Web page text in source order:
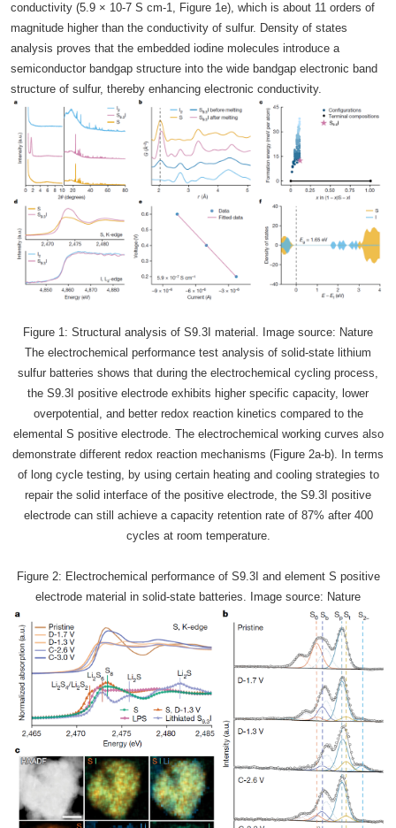
conductivity (5.9 × 10-7 S cm-1, Figure 1e), which is about 11 orders of
magnitude higher than the conductivity of sulfur. Density of states
analysis proves that the embedded iodine molecules introduce a
semiconductor bandgap structure into the wide bandgap electronic band
structure of sulfur, thereby enhancing electronic conductivity.
Figure 1: Structural analysis of S9.3I material. Image source: Nature
The electrochemical performance test analysis of solid-state lithium
sulfur batteries shows that during the electrochemical cycling process,
the S9.3I positive electrode exhibits higher specific capacity, lower
overpotential, and better redox reaction kinetics compared to the
elemental S positive electrode. The electrochemical working curves also
demonstrate different redox reaction mechanisms (Figure 2a-b). In terms
of long cycle testing, by using certain heating and cooling strategies to
repair the solid interface of the positive electrode, the S9.3I positive
electrode can still achieve a capacity retention rate of 87% after 400
cycles at room temperature.
Figure 2: Electrochemical performance of S9.3I and element S positive
electrode material in solid-state batteries. Image source: Nature